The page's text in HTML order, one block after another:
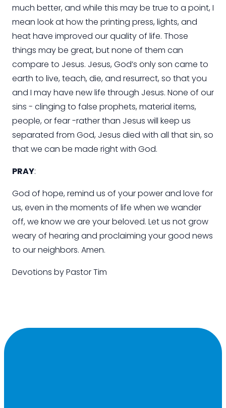
much better, and while this may be true to a point, I
mean look at how the printing press, lights, and
heat have improved our quality of life. Those
things may be great, but none of them can
compare to Jesus. Jesus, God’s only son came to
earth to live, teach, die, and resurrect, so that you
and I may have new life through Jesus. None of our
sins - clinging to false prophets, material items,
people, or fear -rather than Jesus will keep us
separated from God, Jesus died with all that sin, so
that we can be made right with God.
PRAY:
God of hope, remind us of your power and love for
us, even in the moments of life when we wander
off, we know we are your beloved. Let us not grow
weary of hearing and proclaiming your good news
to our neighbors. Amen.
Devotions byPastor Tim